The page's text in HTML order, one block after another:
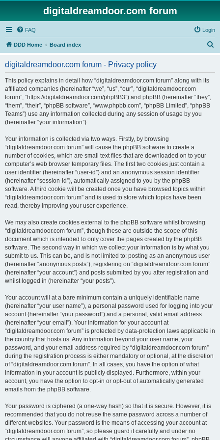
digitaldreamdoor.com forum
FAQ Login
DDD Home Board index
digitaldreamdoor.com forum - Privacy policy
This policy explains in detail how “digitaldreamdoor.com forum” along with its
affiliated companies (hereinafter “we”, “us”, “our”, “digitaldreamdoor.com
forum”, “https://digitaldreamdoor.com/phpBB3”) and phpBB (hereinafter “they”,
“them”, “their”, “phpBB software”, “www.phpbb.com”, “phpBB Limited”, “phpBB
Teams”) use any information collected during any session of usage by you
(hereinafter “your information”).
Your information is collected via two ways. Firstly, by browsing
“digitaldreamdoor.com forum” will cause the phpBB software to create a
number of cookies, which are small text files that are downloaded on to your
computer’s web browser temporary files. The first two cookies just contain a
user identifier (hereinafter “user-id”) and an anonymous session identifier
(hereinafter “session-id”), automatically assigned to you by the phpBB
software. A third cookie will be created once you have browsed topics within
“digitaldreamdoor.com forum” and is used to store which topics have been
read, thereby improving your user experience.
We may also create cookies external to the phpBB software whilst browsing
“digitaldreamdoor.com forum”, though these are outside the scope of this
document which is intended to only cover the pages created by the phpBB
software. The second way in which we collect your information is by what you
submit to us. This can be, and is not limited to: posting as an anonymous user
(hereinafter “anonymous posts”), registering on “digitaldreamdoor.com forum”
(hereinafter “your account”) and posts submitted by you after registration and
whilst logged in (hereinafter “your posts”).
Your account will at a bare minimum contain a uniquely identifiable name
(hereinafter “your user name”), a personal password used for logging into your
account (hereinafter “your password”) and a personal, valid email address
(hereinafter “your email”). Your information for your account at
“digitaldreamdoor.com forum” is protected by data-protection laws applicable in
the country that hosts us. Any information beyond your user name, your
password, and your email address required by “digitaldreamdoor.com forum”
during the registration process is either mandatory or optional, at the discretion
of “digitaldreamdoor.com forum”. In all cases, you have the option of what
information in your account is publicly displayed. Furthermore, within your
account, you have the option to opt-in or opt-out of automatically generated
emails from the phpBB software.
Your password is ciphered (a one-way hash) so that it is secure. However, it is
recommended that you do not reuse the same password across a number of
different websites. Your password is the means of accessing your account at
“digitaldreamdoor.com forum”, so please guard it carefully and under no